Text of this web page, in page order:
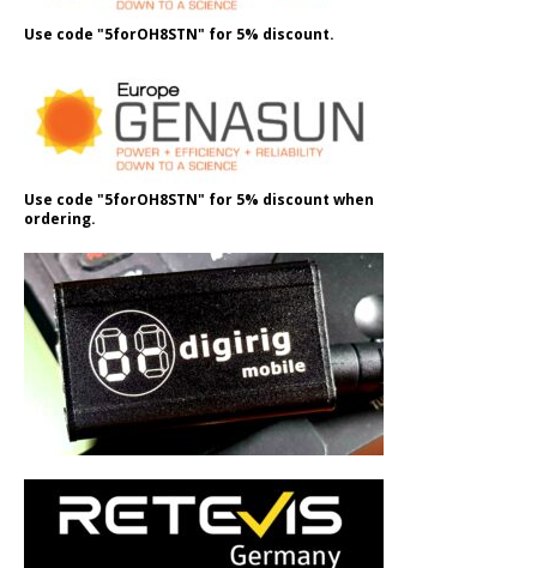
Use code "5forOH8STN" for 5% discount.
Use code "5forOH8STN" for 5% discount when
ordering.